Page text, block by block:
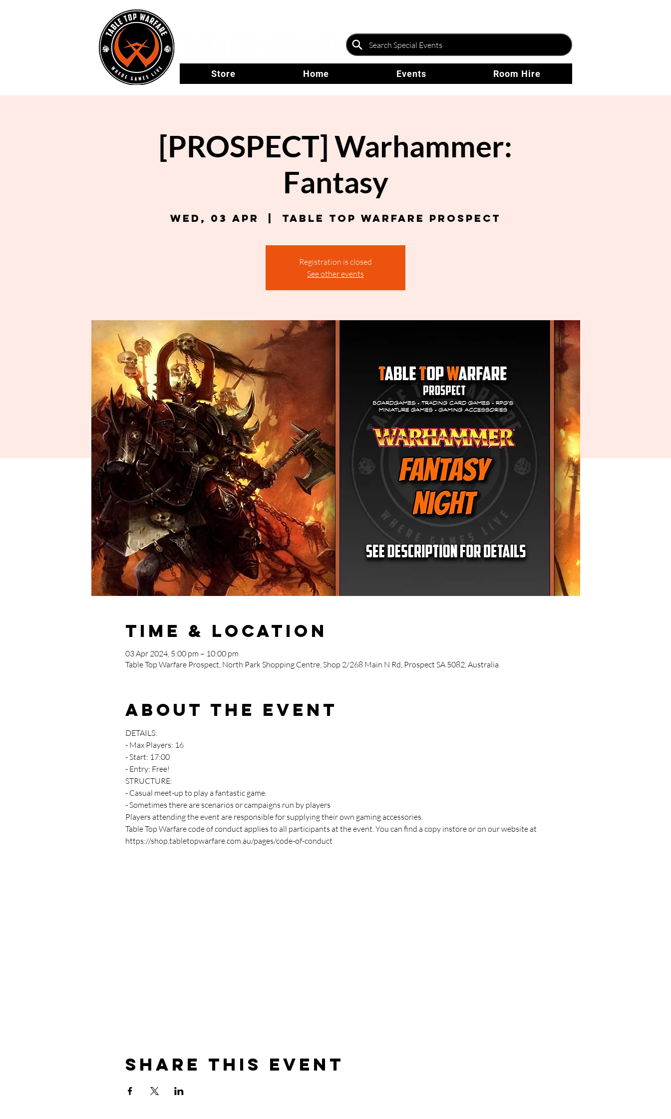
Store Home Events Room Hire
[PROSPECT] Warhammer:
Fantasy
Wed, 03 Apr Table Top Warfare Prospect
Registration is closed
See other events
Time & Location
03 Apr 2024, 5:00 pm – 10:00 pm
Table Top Warfare Prospect, North Park Shopping Centre, Shop 2/268 Main N Rd, Prospect SA 5082, Australia
About the event
DETAILS:
- Max Players: 16
- Start: 17:00
- Entry: Free!
STRUCTURE:
- Casual meet-up to play a fantastic game.
- Sometimes there are scenarios or campaigns run by players
Players attending the event are responsible for supplying their own gaming accessories.
Table Top Warfare code of conduct applies to all participants at the event. You can find a copy instore or on our website at
https://shop.tabletopwarfare.com.au/pages/code-of-conduct
Share this event